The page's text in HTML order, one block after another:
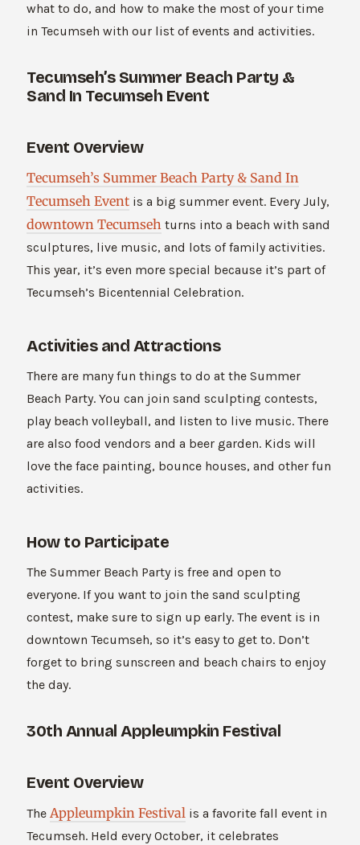
what to do, and how to make the most of your time
in Tecumseh with our list of events and activities.
Tecumseh’s Summer Beach Party &
Sand In Tecumseh Event
Event Overview
Tecumseh’s Summer Beach Party & Sand In
Tecumseh Event is a big summer event. Every July,
downtown Tecumseh turns into a beach with sand
sculptures, live music, and lots of family activities.
This year, it’s even more special because it’s part of
Tecumseh’s Bicentennial Celebration.
Activities and Attractions
There are many fun things to do at the Summer
Beach Party. You can join sand sculpting contests,
play beach volleyball, and listen to live music. There
are also food vendors and a beer garden. Kids will
love the face painting, bounce houses, and other fun
activities.
How to Participate
The Summer Beach Party is free and open to
everyone. If you want to join the sand sculpting
contest, make sure to sign up early. The event is in
downtown Tecumseh, so it’s easy to get to. Don’t
forget to bring sunscreen and beach chairs to enjoy
the day.
30th Annual Appleumpkin Festival
Event Overview
The Appleumpkin Festival is a favorite fall event in
Tecumseh. Held every October, it celebrates